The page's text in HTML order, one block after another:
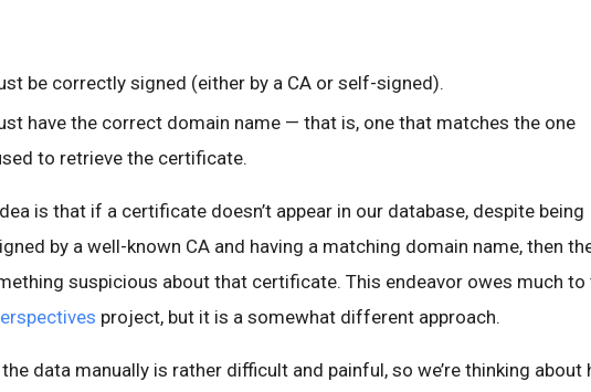
be correctly signed (either by a CA or self-signed).
have the correct domain name — that is, one that matches the one
to retrieve the certificate.
is that if a certificate doesn’t appear in our database, despite being
by a well-known CA and having a matching domain name, then
suspicious about that certificate. This endeavor owes much to
project, but it is a somewhat different approach.
data manually is rather difficult and painful, so we’re thinking about